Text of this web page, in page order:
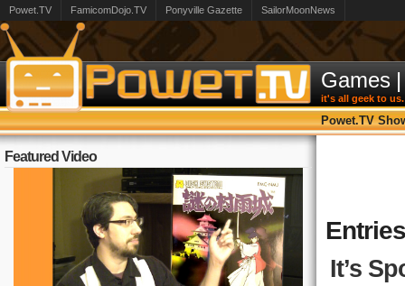
Powet.TV FamicomDojo.TV Ponyville Gazette SailorMoonNews
Games |
it's all geek to us.
Powet.TV
Featured Video
It’s